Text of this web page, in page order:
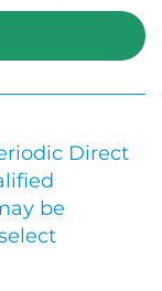
Direct
be